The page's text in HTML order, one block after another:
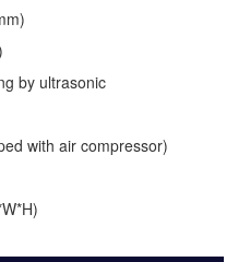
by ultrasonic
with air compressor)